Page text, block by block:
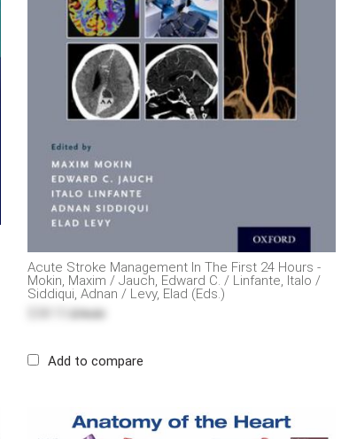
Acute Stroke Management In The First 24 Hours -
Mokin, Maxim / Jauch, Edward C. / Linfante, Italo /
Siddiqui, Adnan / Levy, Elad (Eds.)
Add to compare